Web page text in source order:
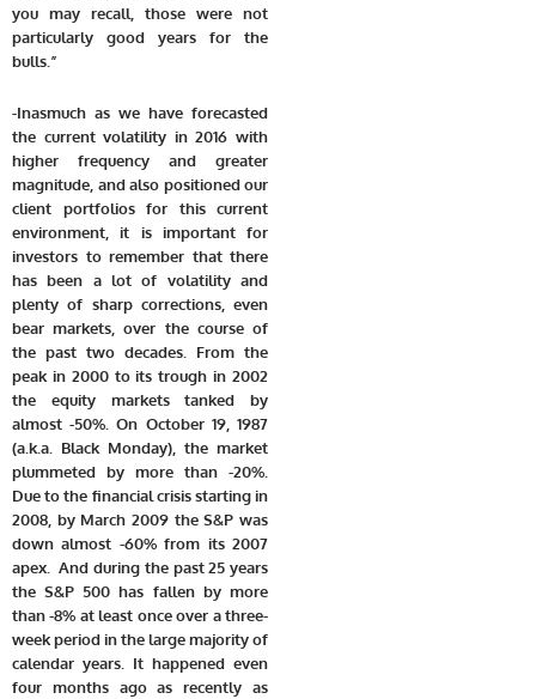
you may recall, those were not
particularly good years for the
bulls.”
-Inasmuch as we have forecasted
the current volatility in 2016 with
higher frequency and greater
magnitude, and also positioned our
client portfolios for this current
environment, it is important for
investors to remember that there
has been a lot of volatility and
plenty of sharp corrections, even
bear markets, over the course of
the past two decades. From the
peak in 2000 to its trough in 2002
the equity markets tanked by
almost -50%. On October 19, 1987
(a.k.a. Black Monday), the market
plummeted by more than -20%.
Due to the financial crisis starting in
2008, by March 2009 the S&P was
down almost -60% from its 2007
apex.And during the past 25 years
the S&P 500 has fallen by more
than -8% at least once over a three-
week period in the large majority of
calendar years. It happened even
four months ago as recently as